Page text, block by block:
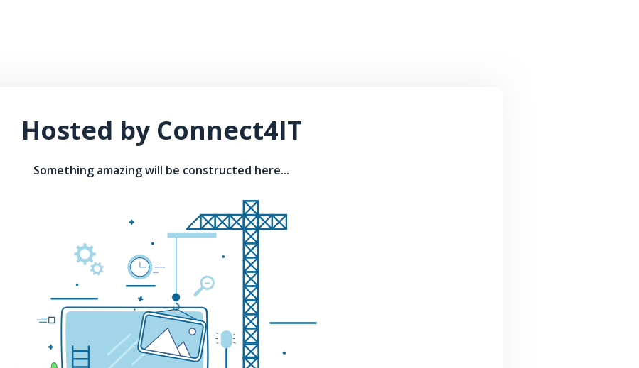
Hosted by Connect4IT
Something amazing will be constructed here...